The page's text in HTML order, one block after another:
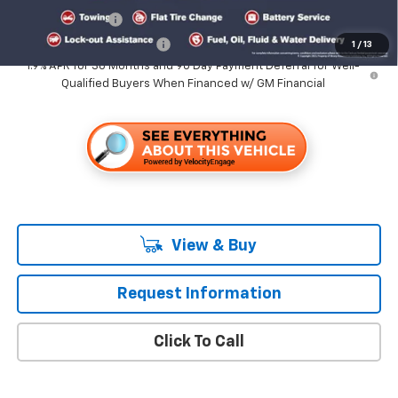
1 / 13
GM Military Offer
GM First Responder Offer
-$500
1.9% APR for 36 Months and 90 Day Payment Deferral for Well-
Qualified Buyers When Financed w/ GM Financial
View & Buy
Request Information
Click To Call